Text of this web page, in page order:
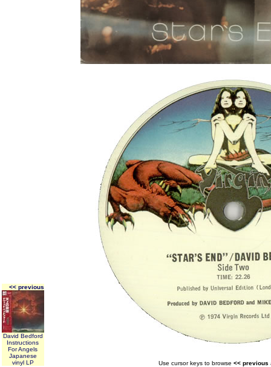
<< previous
David Bedford
Instructions
For Angels
Japanese
vinyl LP
Use cursor keys to browse << previous